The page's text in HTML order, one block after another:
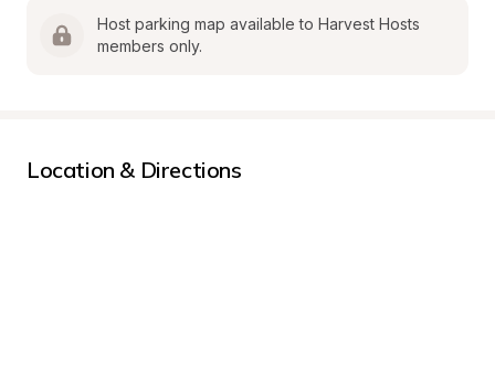
Host parking map available to Harvest Hosts
members only.
Location & Directions